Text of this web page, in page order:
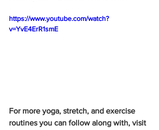
https://www.youtube.com/watch?
v=YvE4ErR1smE
For more yoga, stretch, and exercise
routines you can follow along with, visit